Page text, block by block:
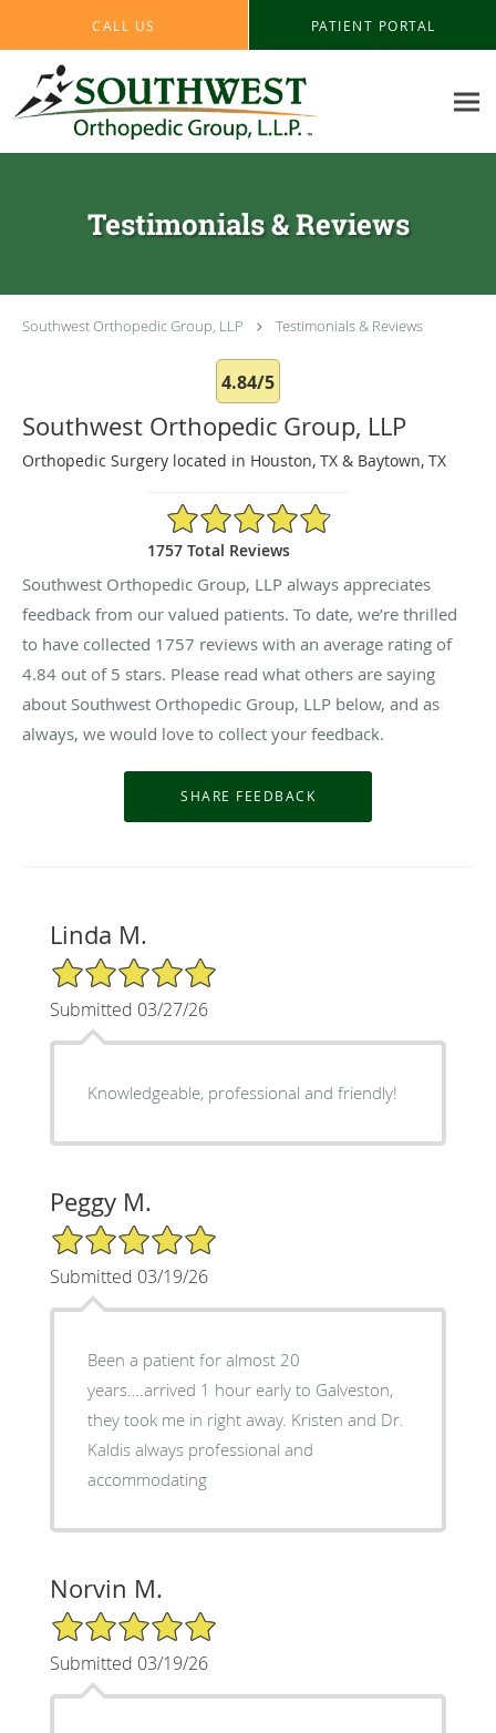
CALL US PATIENT PORTAL
Testimonials & Reviews
Southwest Orthopedic Group, LLP Testimonials & Reviews
4.84/5
Southwest Orthopedic Group, LLP
Orthopedic Surgery located in Houston, TX & Baytown, TX
4.84/5 Star Rating
1757 Total Reviews
Southwest Orthopedic Group, LLP always appreciates
feedback from our valued patients. To date, we’re thrilled
to have collected 1757 reviews with an average rating of
4.84 out of 5 stars. Please read what others are saying
about Southwest Orthopedic Group, LLP below, and as
always, we would love to collect your feedback.
Linda M.
5/5 Star Rating
Submitted 03/27/26
Knowledgeable, professional and friendly!
Peggy M.
5/5 Star Rating
Submitted 03/19/26
Been a patient for almost 20
years….arrived 1 hour early to Galveston,
they took me in right away. Kristen and Dr.
Kaldis always professional and
accommodating
Norvin M.
5/5 Star Rating
Submitted 03/19/26